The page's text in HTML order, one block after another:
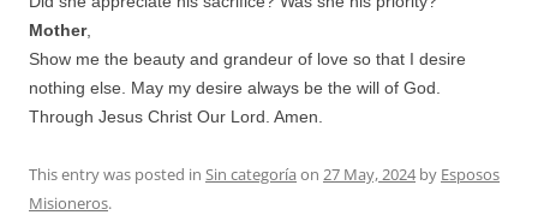
Mother,
Show me the beauty and grandeur of love so that I desire
nothing else. May my desire always be the will of God.
Through Jesus Christ Our Lord. Amen.
This entry was posted in Sin categoría on 27 May, 2024by Esposos
Misioneros.